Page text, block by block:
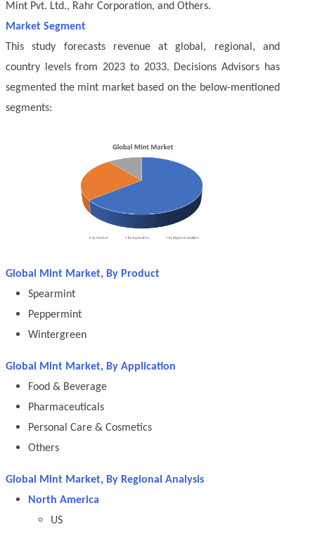
Mint Pvt. Ltd., Rahr Corporation, and Others.
Market Segment
This study forecasts revenue at global, regional, and
country levels from 2023 to 2033. Decisions Advisors has
segmented the mint market based on the below-mentioned
segments:
Global Mint Market, By Product
Spearmint
Peppermint
Wintergreen
Global Mint Market, By Application
Food & Beverage
Pharmaceuticals
Personal Care & Cosmetics
Others
Global Mint Market, By Regional Analysis
North America
US